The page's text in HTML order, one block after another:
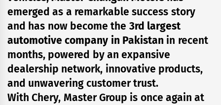
emerged as a remarkable success story
and has now become the 3rd largest
automotive company in Pakistan in recent
months, powered by an expansive
dealership network, innovative products,
and unwavering customer trust.
With Chery, Master Group is once again at